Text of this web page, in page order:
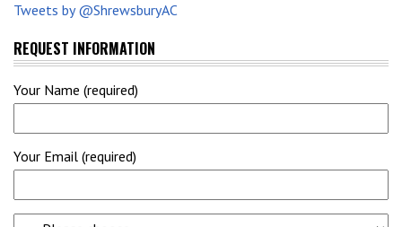
Tweets by @ShrewsburyAC
REQUEST INFORMATION
Your Name (required)
Your Email (required)